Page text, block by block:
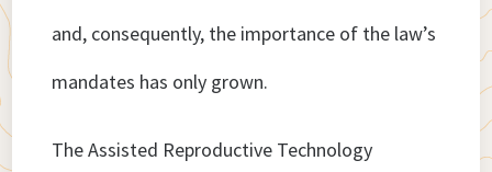
and, consequently, the importance of the law’s
mandates has only grown.
The Assisted Reproductive Technology